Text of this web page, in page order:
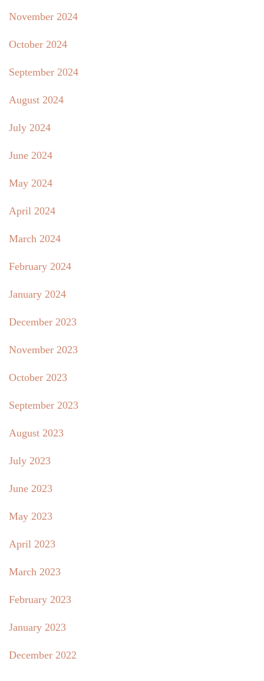
November 2024
October 2024
September 2024
August 2024
July 2024
June 2024
May 2024
April 2024
March 2024
February 2024
January 2024
December 2023
November 2023
October 2023
September 2023
August 2023
July 2023
June 2023
May 2023
April 2023
March 2023
February 2023
January 2023
December 2022